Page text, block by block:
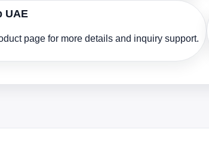
UAE
page for more details and inquiry support.